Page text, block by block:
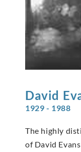
David
1929 - 1988
The highly
of David